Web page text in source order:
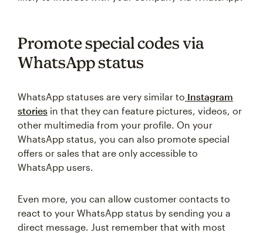
Promote special codes via
WhatsApp status
WhatsApp statuses are very similar to Instagram
stories in that they can feature pictures, videos, or
other multimedia from your profile. On your
WhatsApp status, you can also promote special
offers or sales that are only accessible to
WhatsApp users.
Even more, you can allow customer contacts to
react to your WhatsApp status by sending you a
direct message. Just remember that with most